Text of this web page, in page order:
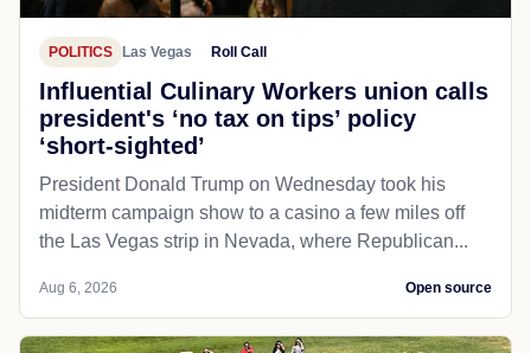
POLITICS Las Vegas Roll Call
Influential Culinary Workers union calls
president's ‘no tax on tips’ policy
‘short-sighted’
President Donald Trump on Wednesday took his
midterm campaign show to a casino a few miles off
the Las Vegas strip in Nevada, where Republican...
Aug 6, 2026 Open source